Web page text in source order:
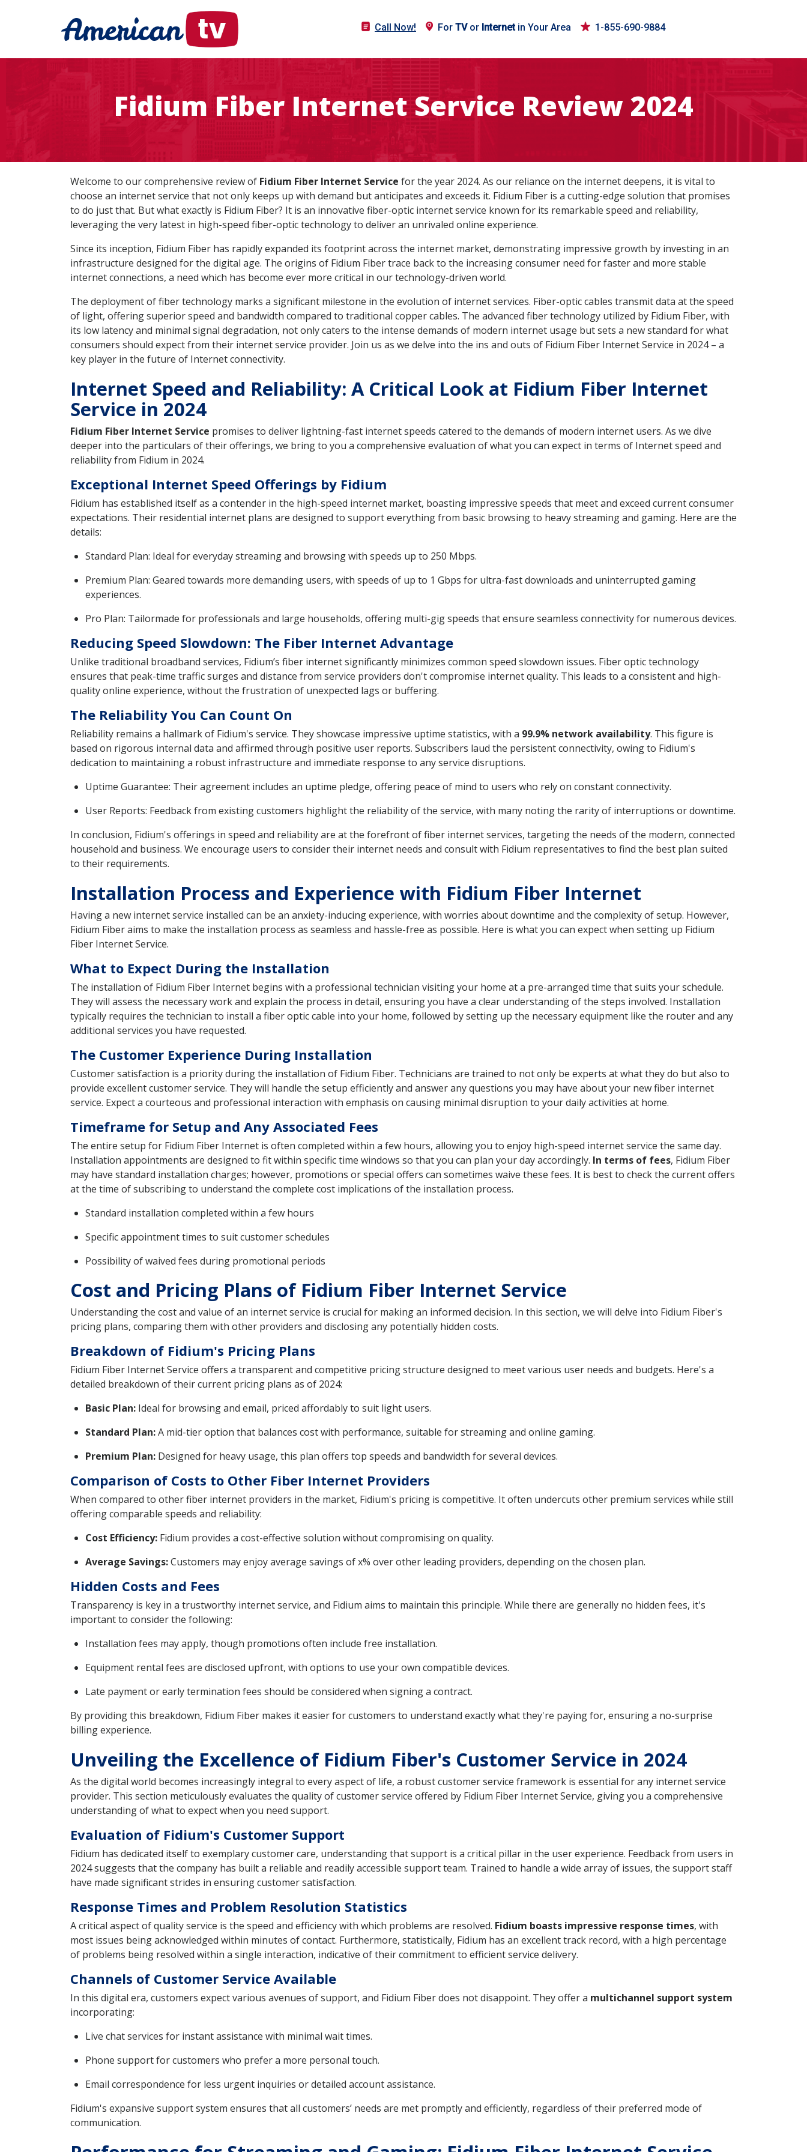
Call Now! For TVor Internetin Your Area 1-855-690-9884
Fidium Fiber Internet Service Review 2024
Welcome to our comprehensive review of Fidium Fiber Internet Service for the year 2024. As our reliance on the internet deepens, it is vital to
choose an internet service that not only keeps up with demand but anticipates and exceeds it. Fidium Fiber is a cutting-edge solution that promises
to do just that. But what exactly is Fidium Fiber? It is an innovative fiber-optic internet service known for its remarkable speed and reliability,
leveraging the very latest in high-speed fiber-optic technology to deliver an unrivaled online experience.
Since its inception, Fidium Fiber has rapidly expanded its footprint across the internet market, demonstrating impressive growth by investing in an
infrastructure designed for the digital age. The origins of Fidium Fiber trace back to the increasing consumer need for faster and more stable
internet connections, a need which has become ever more critical in our technology-driven world.
The deployment of fiber technology marks a significant milestone in the evolution of internet services. Fiber-optic cables transmit data at the speed
of light, offering superior speed and bandwidth compared to traditional copper cables. The advanced fiber technology utilized by Fidium Fiber, with
its low latency and minimal signal degradation, not only caters to the intense demands of modern internet usage but sets a new standard for what
consumers should expect from their internet service provider. Join us as we delve into the ins and outs of Fidium Fiber Internet Service in 2024 – a
key player in the future of Internet connectivity.
Internet Speed and Reliability: A Critical Look at Fidium Fiber Internet
Service in 2024
Fidium Fiber Internet Service promises to deliver lightning-fast internet speeds catered to the demands of modern internet users. As we dive
deeper into the particulars of their offerings, we bring to you a comprehensive evaluation of what you can expect in terms of Internet speed and
reliability from Fidium in 2024.
Exceptional Internet Speed Offerings by Fidium
Fidium has established itself as a contender in the high-speed internet market, boasting impressive speeds that meet and exceed current consumer
expectations. Their residential internet plans are designed to support everything from basic browsing to heavy streaming and gaming. Here are the
details:
Standard Plan: Ideal for everyday streaming and browsing with speeds up to 250 Mbps.
Premium Plan: Geared towards more demanding users, with speeds of up to 1 Gbps for ultra-fast downloads and uninterrupted gaming
experiences.
Pro Plan: Tailormade for professionals and large households, offering multi-gig speeds that ensure seamless connectivity for numerous devices.
Reducing Speed Slowdown: The Fiber Internet Advantage
Unlike traditional broadband services, Fidium’s fiber internet significantly minimizes common speed slowdown issues. Fiber optic technology
ensures that peak-time traffic surges and distance from service providers don't compromise internet quality. This leads to a consistent and high-
quality online experience, without the frustration of unexpected lags or buffering.
The Reliability You Can Count On
Reliability remains a hallmark of Fidium's service. They showcase impressive uptime statistics, with a 99.9% network availability. This figure is
based on rigorous internal data and affirmed through positive user reports. Subscribers laud the persistent connectivity, owing to Fidium's
dedication to maintaining a robust infrastructure and immediate response to any service disruptions.
Uptime Guarantee: Their agreement includes an uptime pledge, offering peace of mind to users who rely on constant connectivity.
User Reports: Feedback from existing customers highlight the reliability of the service, with many noting the rarity of interruptions or downtime.
In conclusion, Fidium's offerings in speed and reliability are at the forefront of fiber internet services, targeting the needs of the modern, connected
household and business. We encourage users to consider their internet needs and consult with Fidium representatives to find the best plan suited
to their requirements.
Installation Process and Experience with Fidium Fiber Internet
Having a new internet service installed can be an anxiety-inducing experience, with worries about downtime and the complexity of setup. However,
Fidium Fiber aims to make the installation process as seamless and hassle-free as possible. Here is what you can expect when setting up Fidium
Fiber Internet Service.
What to Expect During the Installation
The installation of Fidium Fiber Internet begins with a professional technician visiting your home at a pre-arranged time that suits your schedule.
They will assess the necessary work and explain the process in detail, ensuring you have a clear understanding of the steps involved. Installation
typically requires the technician to install a fiber optic cable into your home, followed by setting up the necessary equipment like the router and any
additional services you have requested.
The Customer Experience During Installation
Customer satisfaction is a priority during the installation of Fidium Fiber. Technicians are trained to not only be experts at what they do but also to
provide excellent customer service. They will handle the setup efficiently and answer any questions you may have about your new fiber internet
service. Expect a courteous and professional interaction with emphasis on causing minimal disruption to your daily activities at home.
Timeframe for Setup and Any Associated Fees
The entire setup for Fidium Fiber Internet is often completed within a few hours, allowing you to enjoy high-speed internet service the same day.
Installation appointments are designed to fit within specific time windows so that you can plan your day accordingly. In terms of fees, Fidium Fiber
may have standard installation charges; however, promotions or special offers can sometimes waive these fees. It is best to check the current offers
at the time of subscribing to understand the complete cost implications of the installation process.
Standard installation completed within a few hours
Specific appointment times to suit customer schedules
Possibility of waived fees during promotional periods
Cost and Pricing Plans of Fidium Fiber Internet Service
Understanding the cost and value of an internet service is crucial for making an informed decision. In this section, we will delve into Fidium Fiber's
pricing plans, comparing them with other providers and disclosing any potentially hidden costs.
Breakdown of Fidium's Pricing Plans
Fidium Fiber Internet Service offers a transparent and competitive pricing structure designed to meet various user needs and budgets. Here's a
detailed breakdown of their current pricing plans as of 2024:
Basic Plan: Ideal for browsing and email, priced affordably to suit light users.
Standard Plan:A mid-tier option that balances cost with performance, suitable for streaming and online gaming.
Premium Plan: Designed for heavy usage, this plan offers top speeds and bandwidth for several devices.
Comparison of Costs to Other Fiber Internet Providers
When compared to other fiber internet providers in the market, Fidium's pricing is competitive. It often undercuts other premium services while still
offering comparable speeds and reliability:
Cost Efficiency: Fidium provides a cost-effective solution without compromising on quality.
Average Savings:Customers may enjoy average savings of x% over other leading providers, depending on the chosen plan.
Hidden Costs and Fees
Transparency is key in a trustworthy internet service, and Fidium aims to maintain this principle. While there are generally no hidden fees, it's
important to consider the following:
Installation fees may apply, though promotions often include free installation.
Equipment rental fees are disclosed upfront, with options to use your own compatible devices.
Late payment or early termination fees should be considered when signing a contract.
By providing this breakdown, Fidium Fiber makes it easier for customers to understand exactly what they're paying for, ensuring a no-surprise
billing experience.
Unveiling the Excellence of Fidium Fiber's Customer Service in 2024
As the digital world becomes increasingly integral to every aspect of life, a robust customer service framework is essential for any internet service
provider. This section meticulously evaluates the quality of customer service offered by Fidium Fiber Internet Service, giving you a comprehensive
understanding of what to expect when you need support.
Evaluation of Fidium's Customer Support
Fidium has dedicated itself to exemplary customer care, understanding that support is a critical pillar in the user experience. Feedback from users in
2024 suggests that the company has built a reliable and readily accessible support team. Trained to handle a wide array of issues, the support staff
have made significant strides in ensuring customer satisfaction.
Response Times and Problem Resolution Statistics
A critical aspect of quality service is the speed and efficiency with which problems are resolved. Fidium boasts impressive response times, with
most issues being acknowledged within minutes of contact. Furthermore, statistically, Fidium has an excellent track record, with a high percentage
of problems being resolved within a single interaction, indicative of their commitment to efficient service delivery.
Channels of Customer Service Available
In this digital era, customers expect various avenues of support, and Fidium Fiber does not disappoint. They offer a multichannel support system
incorporating:
Live chat services for instant assistance with minimal wait times.
Phone support for customers who prefer a more personal touch.
Email correspondence for less urgent inquiries or detailed account assistance.
Fidium's expansive support system ensures that all customers’ needs are met promptly and efficiently, regardless of their preferred mode of
communication.